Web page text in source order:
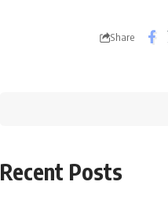
Share
Recent Posts